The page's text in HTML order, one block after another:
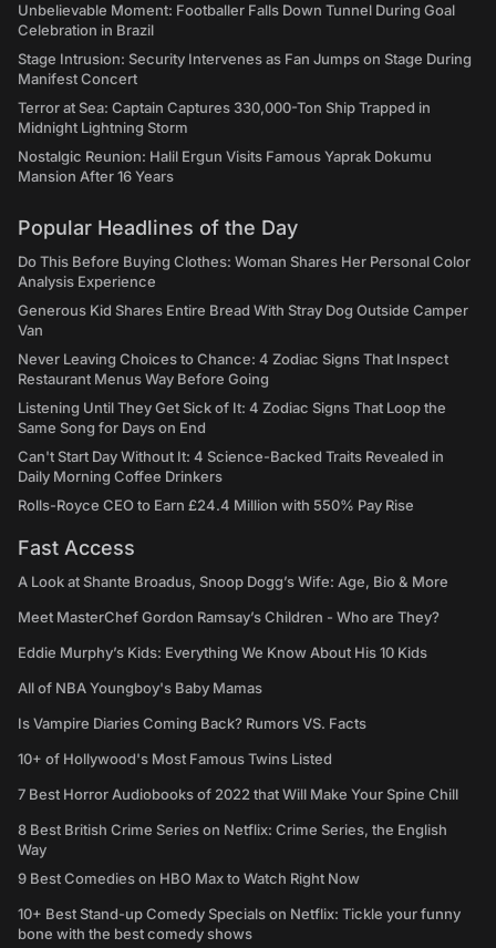
Unbelievable Moment: Footballer Falls Down Tunnel During Goal
Celebration in Brazil
Stage Intrusion: Security Intervenes as Fan Jumps on Stage During
Manifest Concert
Terror at Sea: Captain Captures 330,000-Ton Ship Trapped in
Midnight Lightning Storm
Nostalgic Reunion: Halil Ergun Visits Famous Yaprak Dokumu
Mansion After 16 Years
Popular Headlines of the Day
Do This Before Buying Clothes: Woman Shares Her Personal Color
Analysis Experience
Generous Kid Shares Entire Bread With Stray Dog Outside Camper
Van
Never Leaving Choices to Chance: 4 Zodiac Signs That Inspect
Restaurant Menus Way Before Going
Listening Until They Get Sick of It: 4 Zodiac Signs That Loop the
Same Song for Days on End
Can't Start Day Without It: 4 Science-Backed Traits Revealed in
Daily Morning Coffee Drinkers
Rolls-Royce CEO to Earn £24.4 Million with 550% Pay Rise
Fast Access
A Look at Shante Broadus, Snoop Dogg’s Wife: Age, Bio & More
Meet MasterChef Gordon Ramsay’s Children - Who are They?
Eddie Murphy’s Kids: Everything We Know About His 10 Kids
All of NBA Youngboy's Baby Mamas
Is Vampire Diaries Coming Back? Rumors VS. Facts
10+ of Hollywood's Most Famous Twins Listed
7 Best Horror Audiobooks of 2022 that Will Make Your Spine Chill
8 Best British Crime Series on Netflix: Crime Series, the English
Way
9 Best Comedies on HBO Max to Watch Right Now
10+ Best Stand-up Comedy Specials on Netflix: Tickle your funny
bone with the best comedy shows